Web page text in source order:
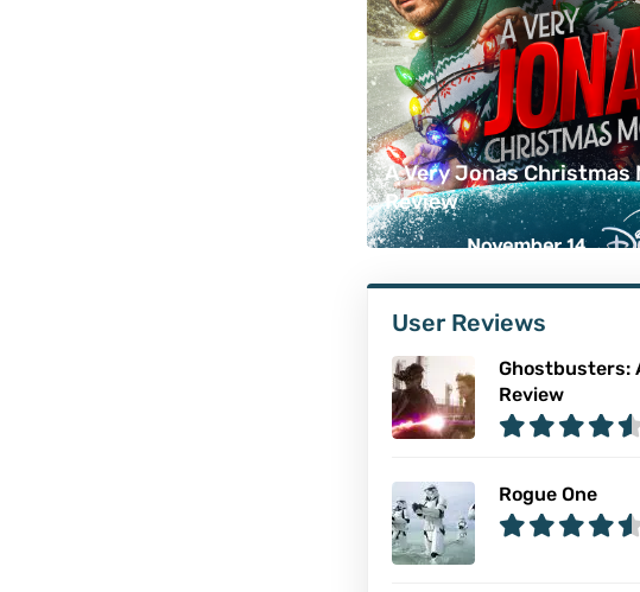
A Very Jonas Christmas
Review
User Reviews
Ghostbusters:
Review
Rogue One